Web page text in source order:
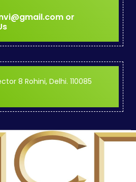
or
8 Rohini, Delhi. 110085